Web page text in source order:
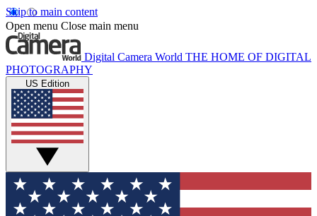
Skip to main content
Open menu Close main menu
Digital Camera World THE HOME OF DIGITAL
PHOTOGRAPHY
US Edition